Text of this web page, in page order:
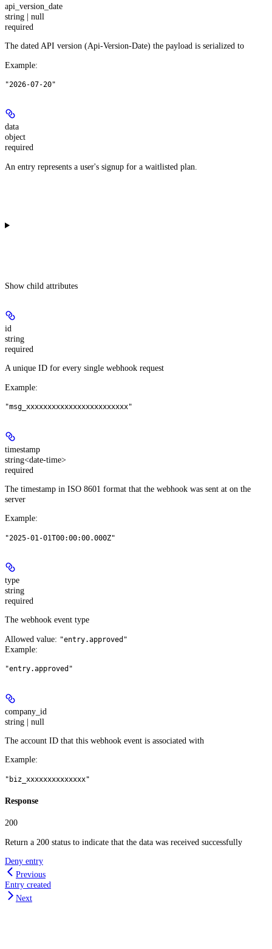
api_version_date
string | null
required
The dated API version (Api-Version-Date) the payload is serialized to
Example:
"2026-07-20"
data
object
required
An entry represents a user's signup for a waitlisted plan.
Show child attributes
id
string
required
A unique ID for every single webhook request
Example:
"msg_xxxxxxxxxxxxxxxxxxxxxxxx"
timestamp
string<date-time>
required
The timestamp in ISO 8601 format that the webhook was sent at on the
server
Example:
"2025-01-01T00:00:00.000Z"
type
string
required
The webhook event type
Allowed value: "entry.approved"
Example:
"entry.approved"
company_id
string | null
The account ID that this webhook event is associated with
Example:
"biz_xxxxxxxxxxxxxx"
Response
200
Return a 200 status to indicate that the data was received successfully
Deny entry
Previous
Entry created
Next